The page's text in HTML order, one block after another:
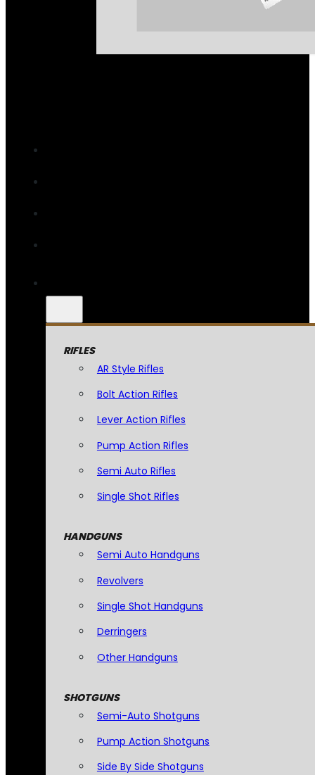
RIFLES
AR Style Rifles
Bolt Action Rifles
Lever Action Rifles
Pump Action Rifles
Semi Auto Rifles
Single Shot Rifles
HANDGUNS
Semi Auto Handguns
Revolvers
Single Shot Handguns
Derringers
Other Handguns
SHOTGUNS
Semi-Auto Shotguns
Pump Action Shotguns
Side By Side Shotguns